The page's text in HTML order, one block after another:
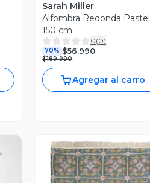
Sarah Miller
Alfombra Redonda Pastel
150 cm
0(0)
70% $56.990
$189.990
Agregar al carro